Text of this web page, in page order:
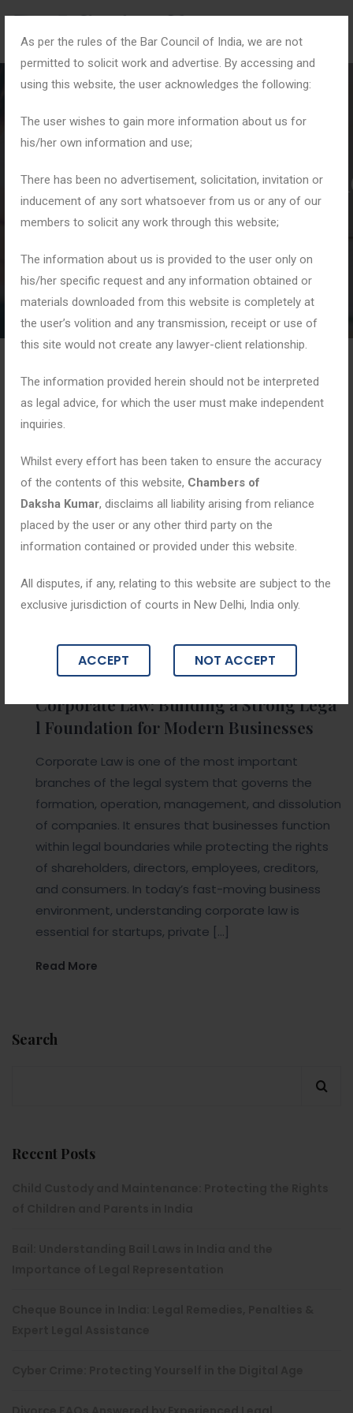
As per the rules of the Bar Council of India, we are not
permitted to solicit work and advertise. By accessing and
using this website, the user acknowledges the following:
The user wishes to gain more information about us for
his/her own information and use;
There has been no advertisement, solicitation, invitation or
inducement of any sort whatsoever from us or any of our
members to solicit any work through this website;
The information about us is provided to the user only on
his/her specific request and any information obtained or
materials downloaded from this website is completely at
the user’s volition and any transmission, receipt or use of
this site would not create any lawyer-client relationship.
The information provided herein should not be interpreted
as legal advice, for which the user must make independent
inquiries.
Whilst every effort has been taken to ensure the accuracy
of the contents of this website, Chambers of
Daksha Kumar, disclaims all liability arising from reliance
placed by the user or any other third party on the
information contained or provided under this website.
All disputes, if any, relating to this website are subject to the
exclusive jurisdiction of courts in New Delhi, India only.
ACCEPT NOT ACCEPT
Home Tag: #DirectorResponsibilities
May 12, 2026
Corporate Law: Building a Strong Lega
l Foundation for Modern Businesses
Corporate Law is one of the most important
branches of the legal system that governs the
formation, operation, management, and dissolution
of companies. It ensures that businesses function
within legal boundaries while protecting the rights
of shareholders, directors, employees, creditors,
and consumers. In today’s fast-moving business
environment, understanding corporate law is
essential for startups, private […]
Read More
Search
Recent Posts